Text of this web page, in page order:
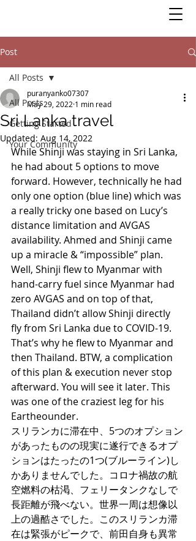
Post
All Posts
Getting Started
Your Community
All Posts
Sri Lanka travel
puranyanko07307
May 29, 2022 1 min read
Updated: Aug 14, 2022
While Shinji was staying in Sri Lanka,
he had about 5 options to move
forward. However, technically he had
only one option (blue line) which was
a really tricky one based on Lucy’s
distance limitation and AVGAS
availability. Ahmed and Shinji came
up a miracle & “impossible” plan.
Well, Shinji flew to Myanmar with
hand-carry fuel since Myanmar had
zero AVGAS and on top of that,
Thailand didn’t allow Shinji directly
fly from Sri Lanka due to COVID-19.
That’s why he flew to Myanmar and
then Thailand. BTW, a complication
of this plan & execution never stop
afterward. You will see it later. This
was one of the craziest leg for his
Eartheounder.
スリランカに滞在中、5つのオプション
があったものの現実に遂行できるオプ
ションはたったの1つ(ブルーライン)し
かありませんでした。コロナ禍故の航
空燃料の枯渇、フェリータンクなしで
長距離が飛べない。世界一周は想像以
上の過酷さでした。このスリランカ滞
在は緊張がピークで、前田自身も異常